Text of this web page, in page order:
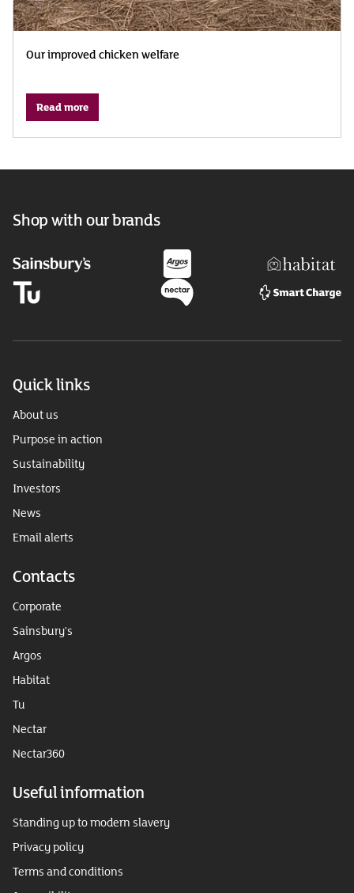
Our improved chicken welfare
Read more
Shop with our brands
Quick links
About us
Purpose in action
Sustainability
Investors
News
Email alerts
Contacts
Corporate
Sainsbury's
Argos
Habitat
Tu
Nectar
Nectar360
Useful information
Standing up to modern slavery
Privacy policy
Terms and conditions